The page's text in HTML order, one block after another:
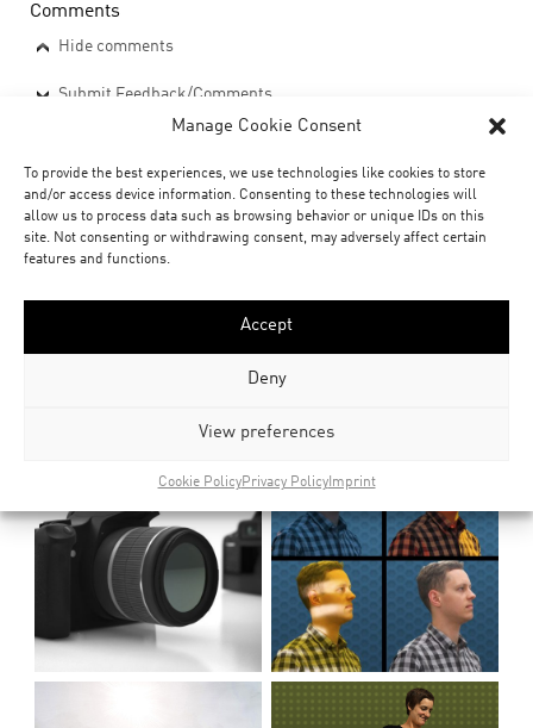
Manage Cookie Consent
To provide the best experiences, we use technologies like cookies to store
and/or access device information. Consenting to these technologies will
allow us to process data such as browsing behavior or unique IDs on this
site. Not consenting or withdrawing consent, may adversely affect certain
features and functions.
Accept
Deny
View preferences
Cookie PolicyPrivacy PolicyImprint
Comments
Hide comments
Submit Feedback/Comments
xoio_slicemodeller_v11.zip